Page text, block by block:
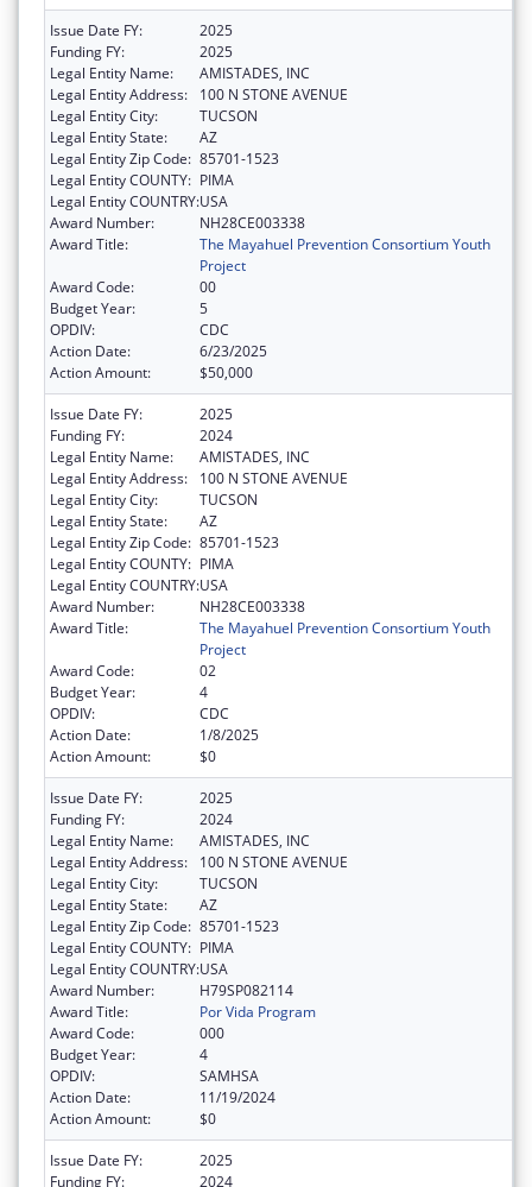
Issue Date FY:
2025
Funding FY:
2025
Legal Entity Name:
AMISTADES, INC
Legal Entity Address:
100 N STONE AVENUE
Legal Entity City:
TUCSON
Legal Entity State:
AZ
Legal Entity Zip Code: 85701-1523
Legal Entity COUNTY: PIMA
Legal Entity COUNTRY:USA
Award Number:
NH28CE003338
Award Title:
The Mayahuel Prevention Consortium Youth
Project
Award Code:
00
Budget Year:
5
OPDIV:
CDC
Action Date:
6/23/2025
Action Amount:
$50,000
Issue Date FY:
2025
Funding FY:
2024
Legal Entity Name:
AMISTADES, INC
Legal Entity Address:
100 N STONE AVENUE
Legal Entity City:
TUCSON
Legal Entity State:
AZ
Legal Entity Zip Code: 85701-1523
Legal Entity COUNTY: PIMA
Legal Entity COUNTRY:USA
Award Number:
NH28CE003338
Award Title:
The Mayahuel Prevention Consortium Youth
Project
Award Code:
02
Budget Year:
4
OPDIV:
CDC
Action Date:
1/8/2025
Action Amount:
$0
Issue Date FY:
2025
Funding FY:
2024
Legal Entity Name:
AMISTADES, INC
Legal Entity Address:
100 N STONE AVENUE
Legal Entity City:
TUCSON
Legal Entity State:
AZ
Legal Entity Zip Code: 85701-1523
Legal Entity COUNTY: PIMA
Legal Entity COUNTRY:USA
Award Number:
H79SP082114
Award Title:
Por Vida Program
Award Code:
000
Budget Year:
4
OPDIV:
SAMHSA
Action Date:
11/19/2024
Action Amount:
$0
Issue Date FY:
2025
Funding FY:
2024